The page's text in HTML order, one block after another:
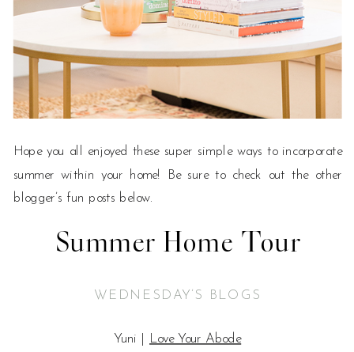
Hope you all enjoyed these super simple ways to incorporate
summer within your home! Be sure to check out the other
blogger’s fun posts below.
Summer Home Tour
WEDNESDAY’S BLOGS
Yuni | Love Your Abode